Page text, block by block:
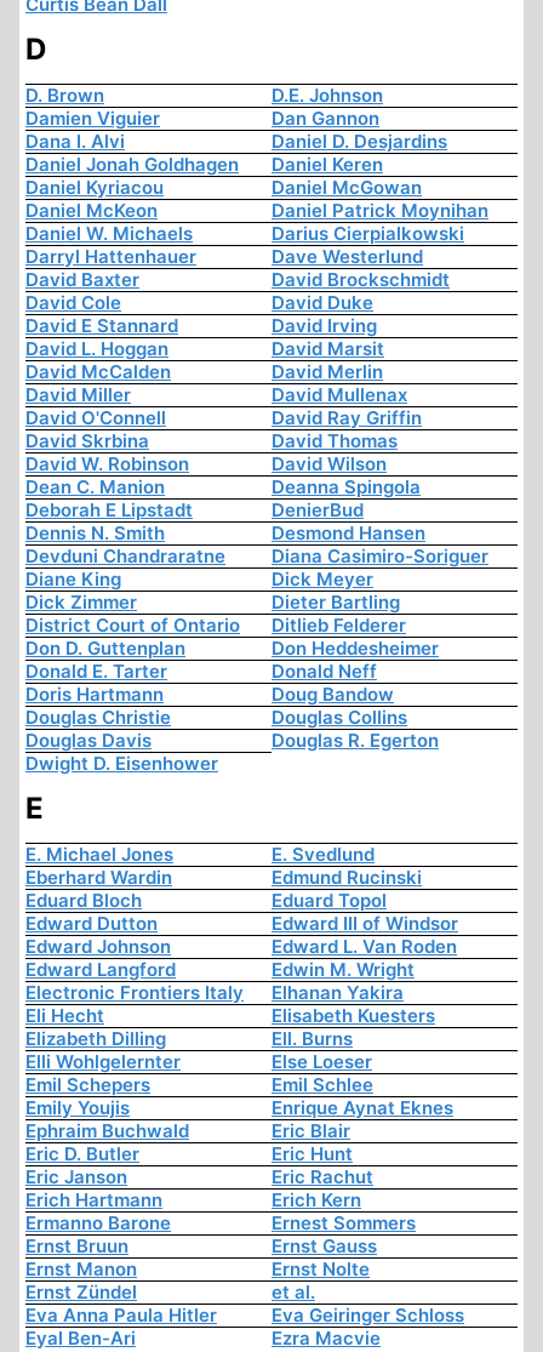
D
D. Brown
D.E. Johnson
Damien Viguier
Dan Gannon
Dana I. Alvi
Daniel D. Desjardins
Daniel Jonah Goldhagen
Daniel Keren
Daniel Kyriacou
Daniel McGowan
Daniel McKeon
Daniel Patrick Moynihan
Daniel W. Michaels
Darius Cierpialkowski
Darryl Hattenhauer
Dave Westerlund
David Baxter
David Brockschmidt
David Cole
David Duke
David E Stannard
David Irving
David L. Hoggan
David Marsit
David McCalden
David Merlin
David Miller
David Mullenax
David O'Connell
David Ray Griffin
David Skrbina
David Thomas
David W. Robinson
David Wilson
Dean C. Manion
Deanna Spingola
Deborah E Lipstadt
DenierBud
Dennis N. Smith
Desmond Hansen
Devduni Chandraratne
Diana Casimiro-Soriguer
Diane King
Dick Meyer
Dick Zimmer
Dieter Bartling
District Court of Ontario
Ditlieb Felderer
Don D. Guttenplan
Don Heddesheimer
Donald E. Tarter
Donald Neff
Doris Hartmann
Doug Bandow
Douglas Christie
Douglas Collins
Douglas Davis
Douglas R. Egerton
Dwight D. Eisenhower
E
E. Michael Jones
E. Svedlund
Eberhard Wardin
Edmund Rucinski
Eduard Bloch
Eduard Topol
Edward Dutton
Edward III of Windsor
Edward Johnson
Edward L. Van Roden
Edward Langford
Edwin M. Wright
Electronic Frontiers Italy
Elhanan Yakira
Eli Hecht
Elisabeth Kuesters
Elizabeth Dilling
Ell. Burns
Elli Wohlgelernter
Else Loeser
Emil Schepers
Emil Schlee
Emily Youjis
Enrique Aynat Eknes
Ephraim Buchwald
Eric Blair
Eric D. Butler
Eric Hunt
Eric Janson
Eric Rachut
Erich Hartmann
Erich Kern
Ermanno Barone
Ernest Sommers
Ernst Bruun
Ernst Gauss
Ernst Manon
Ernst Nolte
Ernst Zündel
et al.
Eva Anna Paula Hitler
Eva Geiringer Schloss
Eyal Ben-Ari
Ezra Macvie